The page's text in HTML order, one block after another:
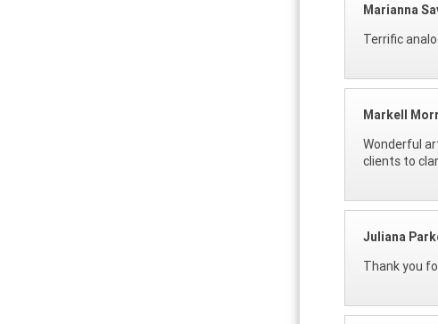
Marianna
Terrific
Markell
Wonderful
clients to
Juliana
Thank you